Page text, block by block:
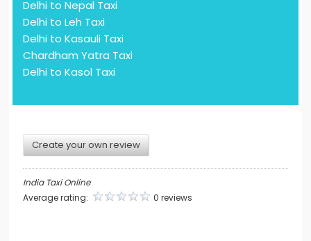
Delhi to Nepal Taxi
Delhi to Leh Taxi
Delhi to Kasauli Taxi
Chardham Yatra Taxi
Delhi to Kasol Taxi
Create your own review
India Taxi Online
Average rating:
0 reviews